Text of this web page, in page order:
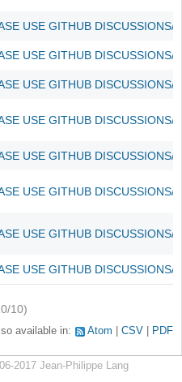
USE GITHUB DISCUSSIONS/
USE GITHUB DISCUSSIONS/
USE GITHUB DISCUSSIONS/
USE GITHUB DISCUSSIONS/
USE GITHUB DISCUSSIONS/
USE GITHUB DISCUSSIONS/
USE GITHUB DISCUSSIONS/
USE GITHUB DISCUSSIONS/
10)
available in: Atom CSV PDF
2017 Jean-Philippe Lang